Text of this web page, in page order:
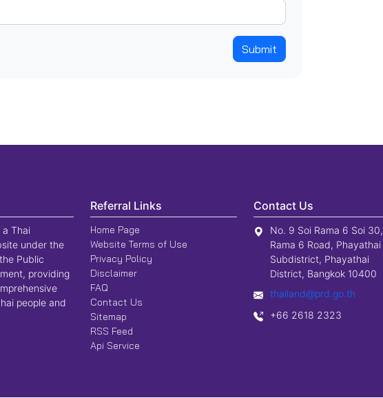
Submit
a Thai
under the
Public
providing
people and
Referral Links
Home Page
Website Terms of Use
Privacy Policy
Disclaimer
FAQ
Contact Us
Sitemap
RSS Feed
Api Service
Contact Us
No. 9 Soi Rama 6 Soi 30,
Rama 6 Road, Phayathai
Subdistrict, Phayathai
District, Bangkok 10400
thailand@prd.go.th
+66 2618 2323